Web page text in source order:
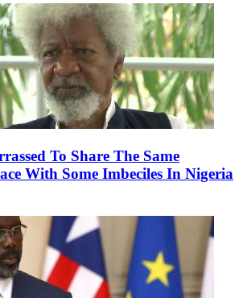
To Share The Same
With Some Imbeciles In Nigeria